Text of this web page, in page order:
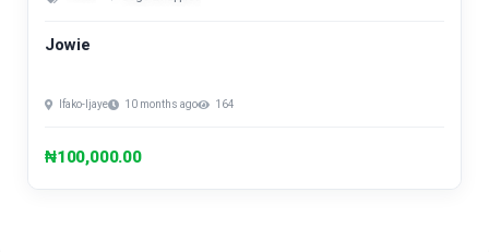
Jowie
Ifako-Ijaye 10 months ago 164
₦100,000.00